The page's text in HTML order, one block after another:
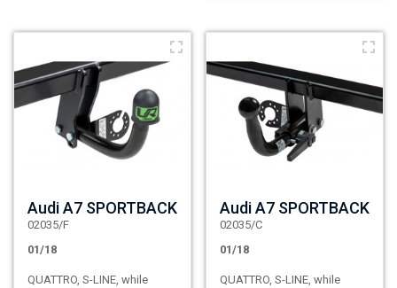
Audi A7 SPORTBACK
02035/F
01/18
QUATTRO, S-LINE, while
Audi A7 SPORTBACK
02035/C
01/18
QUATTRO, S-LINE, while